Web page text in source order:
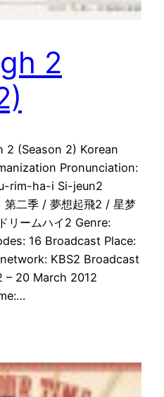
2
2 (Season 2) Korean
Pronunciation:
rim-ha-i Si-jeun2
二季 / 夢想起飛2 / 星梦
リームハイ2 Genre:
16 Broadcast Place:
KBS2 Broadcast
– 20 March 2012